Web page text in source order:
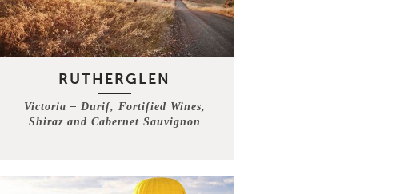
RUTHERGLEN
Victoria – Durif, Fortified Wines,
Shiraz and Cabernet Sauvignon